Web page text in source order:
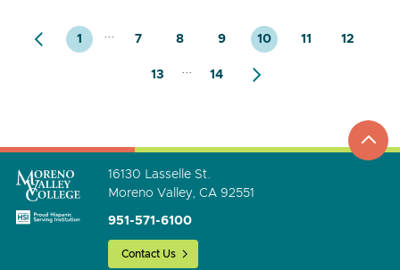
1 7 8 9 10 11 12
13 14
go
to
16130 Lasselle St.
Moreno Valley, CA 92551
951-571-6100
Contact Us